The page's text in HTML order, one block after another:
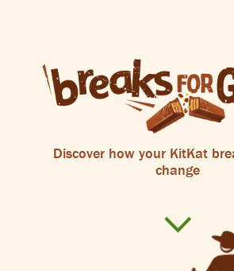
Discover how your KitKat
change